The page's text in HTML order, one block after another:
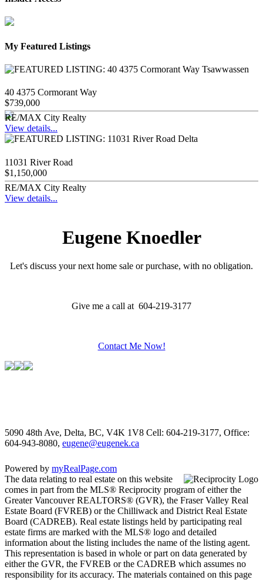
My Featured Listings
40 4375 Cormorant Way
$739,000
RE/MAX City Realty
View details...
11031 River Road
$1,150,000
RE/MAX City Realty
View details...
Eugene Knoedler
Let's discuss your next home sale or purchase, with no obligation.
Give me a call at 604-219-3177
Contact Me Now!
5090 48th Ave, Delta, BC, V4K 1V8 Cell: 604-219-3177, Office:
604-943-8080, eugene@eugenek.ca
Powered by myRealPage.com
The data relating to real estate on this website
comes in part from the MLS® Reciprocity program of either the
Greater Vancouver REALTORS® (GVR), the Fraser Valley Real
Estate Board (FVREB) or the Chilliwack and District Real Estate
Board (CADREB). Real estate listings held by participating real
estate firms are marked with the MLS® logo and detailed
information about the listing includes the name of the listing agent.
This representation is based in whole or part on data generated by
either the GVR, the FVREB or the CADREB which assumes no
responsibility for its accuracy. The materials contained on this page